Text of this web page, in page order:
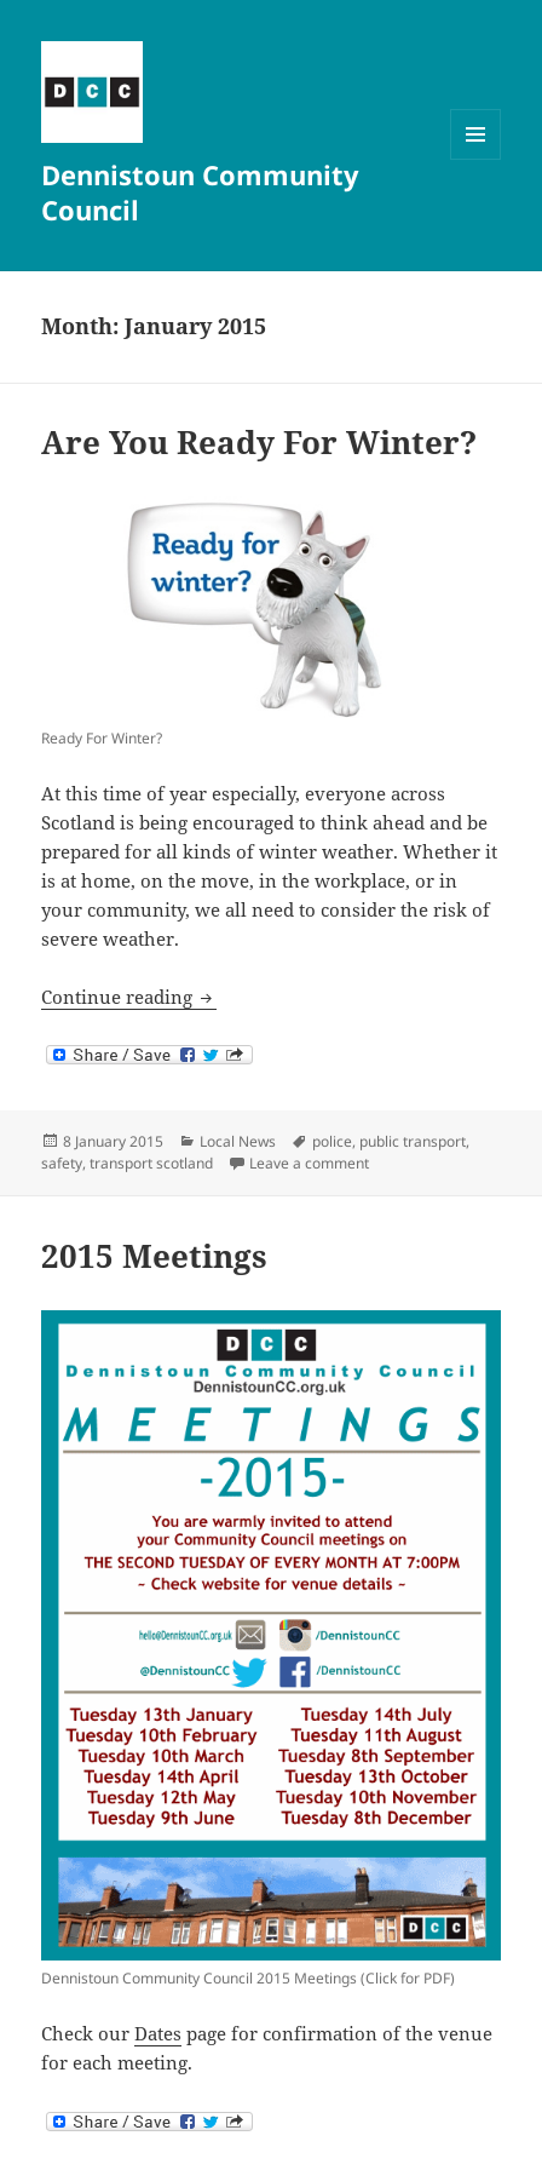
Dennistoun Community
Council
Month:January 2015
Are You Ready For Winter?
Ready For Winter?
At this time of year especially, everyone across
Scotland is being encouraged to think ahead and be
prepared for all kinds of winter weather. Whether it
is at home, on the move, in the workplace, or in
your community, we all need to consider the risk of
severe weather.
Continue reading Are You Ready For Winter?
Posted
on
8 January 2015 Categories
Local News Tags
police, public transport,
safety,transport scotland Leave a commenton Are You Ready For
2015 Meetings
Dennistoun Community Council 2015 Meetings (Click for PDF)
Check ourDates page for confirmation of the venue
for each meeting.